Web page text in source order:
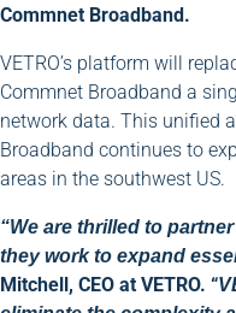
Commnet Broadband.
VETRO’s platform will
Commnet Broadband a
network data. This unified
Broadband continues to
areas in the southwest US.
“We are thrilled to
they work to expand
Mitchell, CEO at VETRO. “